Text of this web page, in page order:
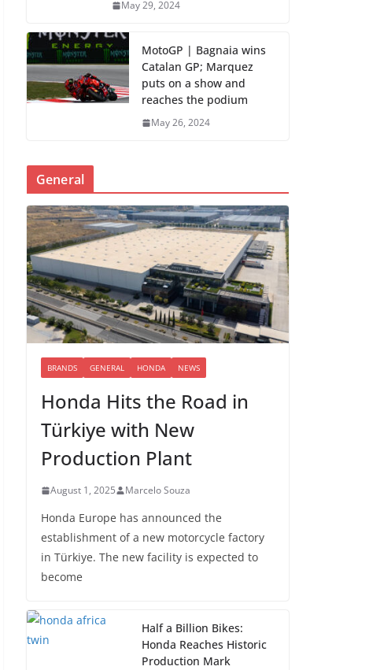
May 29, 2024
MotoGP | Bagnaia wins
Catalan GP; Marquez
puts on a show and
reaches the podium
May 26, 2024
General
BRANDS GENERAL HONDA NEWS
Honda Hits the Road in
Türkiye with New
Production Plant
August 1, 2025 Marcelo Souza
Honda Europe has announced the
establishment of a new motorcycle factory
in Türkiye. The new facility is expected to
become
Half a Billion Bikes:
Honda Reaches Historic
Production Mark